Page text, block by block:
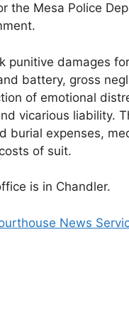
the Mesa Police
punitive damages
battery, gross
of emotional
vicarious liability.
burial expenses,
of suit.
is in Chandler.
News